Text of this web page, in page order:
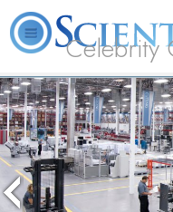
Celebrity
L. Ron Hubbard What is